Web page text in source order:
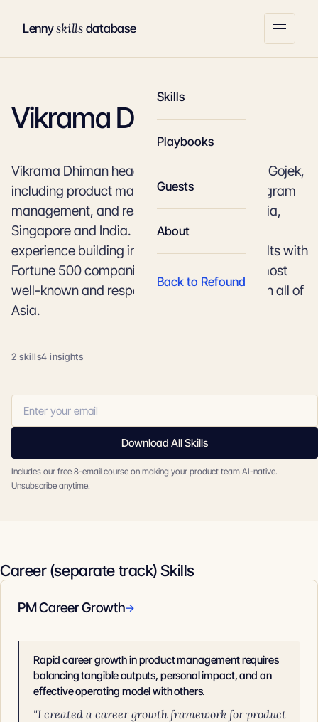
Lennyskillsdatabase
Skills
Playbooks
Guests
About
Back to Refound
Vikrama Dhiman
Vikrama Dhiman heads all things product at Gojek,
including product management, design, program
management, and research, across Indonesia,
Singapore and India. He has over 16 years of
experience building internet products, consults with
Fortune 500 companies, and is among the most
well-known and respected product leaders in all of
Asia.
2 skills4 insights
Download All Skills
Includes our free 8-email course on making your product team AI-native.
Unsubscribe anytime.
Career (separate track) Skills
PM Career Growth→
Rapid career growth in product management requires
balancing tangible outputs, personal impact, and an
effective operating model with others.
"I created a career growth framework for product